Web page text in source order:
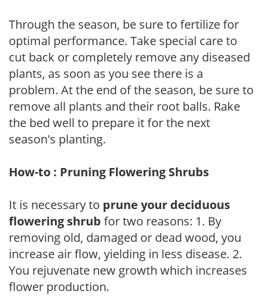
Through the season, be sure to fertilize for
optimal performance. Take special care to
cut back or completely remove any diseased
plants, as soon as you see there is a
problem. At the end of the season, be sure to
remove all plants and their root balls. Rake
the bed well to prepare it for the next
season's planting.
How-to : Pruning Flowering Shrubs
It is necessary to prune your deciduous
flowering shrub for two reasons: 1. By
removing old, damaged or dead wood, you
increase air flow, yielding in less disease. 2.
You rejuvenate new growth which increases
flower production.